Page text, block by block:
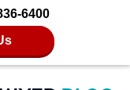
6400